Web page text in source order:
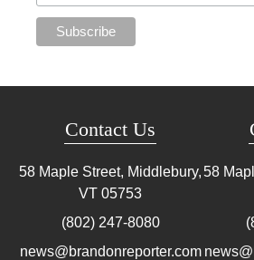
Contact Us
58 Maple Street, Middlebury,
VT 05753
(802) 247-8080
news@brandonreporter.com
58